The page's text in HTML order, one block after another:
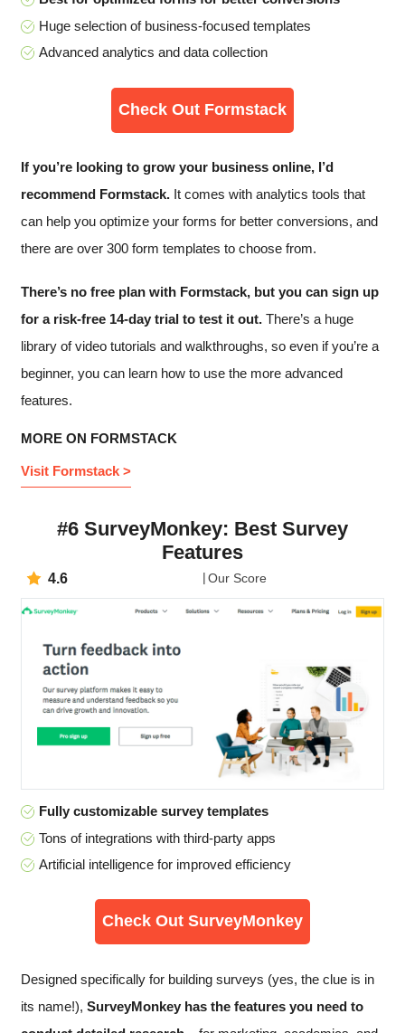
Huge selection of business-focused templates
Advanced analytics and data collection
Check Out Formstack
If you’re looking to grow your business online, I’d
recommend Formstack. It comes with analytics tools that
can help you optimize your forms for better conversions, and
there are over 300 form templates to choose from.
There’s no free plan with Formstack, but you can sign up
for a risk-free 14-day trial to test it out. There’s a huge
library of video tutorials and walkthroughs, so even if you’re a
beginner, you can learn how to use the more advanced
features.
MORE ON FORMSTACK
Visit Formstack >
#6 SurveyMonkey: Best Survey
Features
4.6 Our Score
Fully customizable survey templates
Tons of integrations with third-party apps
Artificial intelligence for improved efficiency
Check Out SurveyMonkey
Designed specifically for building surveys (yes, the clue is in
its name!), SurveyMonkey has the features you need to